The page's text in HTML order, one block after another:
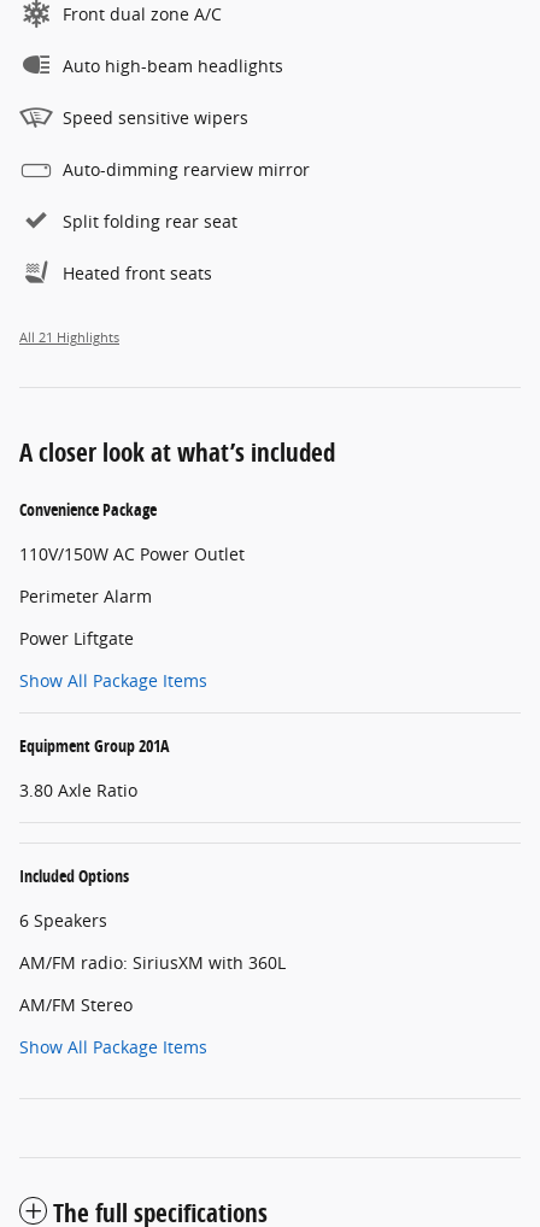
Front dual zone A/C
Auto high-beam headlights
Speed sensitive wipers
Auto-dimming rearview mirror
Split folding rear seat
Heated front seats
All 21 Highlights
A closer look at what’s included
Convenience Package
110V/150W AC Power Outlet
Perimeter Alarm
Power Liftgate
Show All Package Items
Equipment Group 201A
3.80 Axle Ratio
Included Options
6 Speakers
AM/FM radio: SiriusXM with 360L
AM/FM Stereo
Show All Package Items
The full specifications